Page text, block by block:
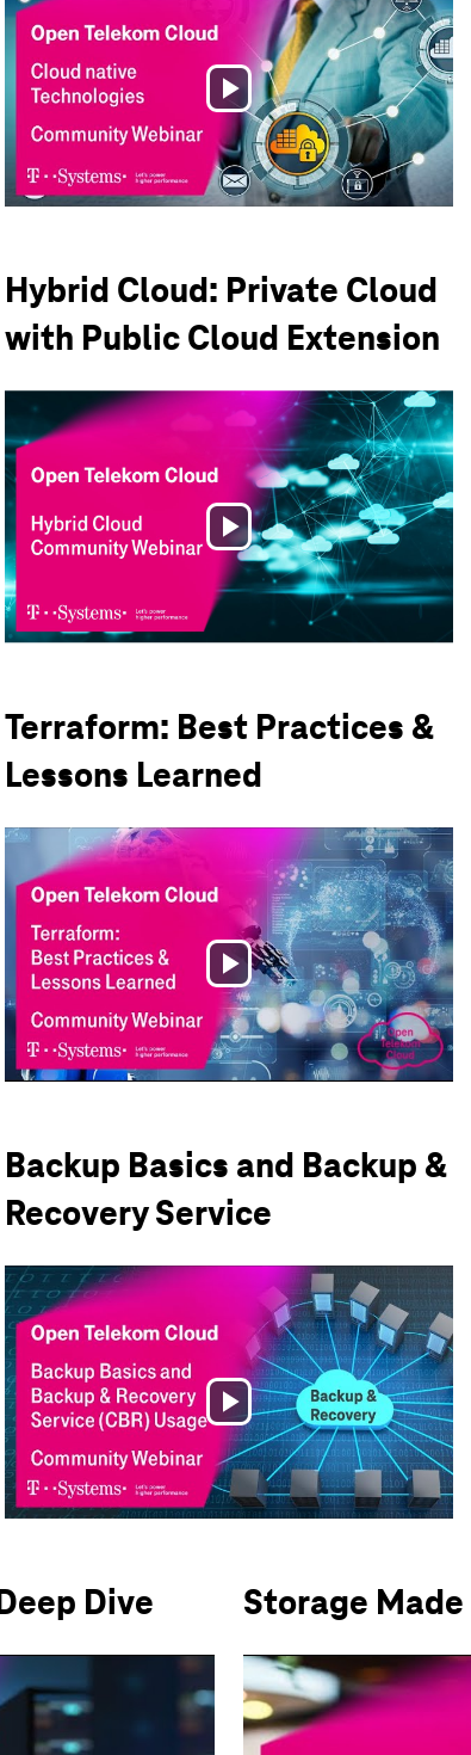
Play
Video
Hybrid Cloud: Private Cloud
with Public Cloud Extension
Play
Video
Terraform: Best Practices &
Lessons Learned
Play
Video
Backup Basics and Backup &
Recovery Service
Play
Video
Dive Storage